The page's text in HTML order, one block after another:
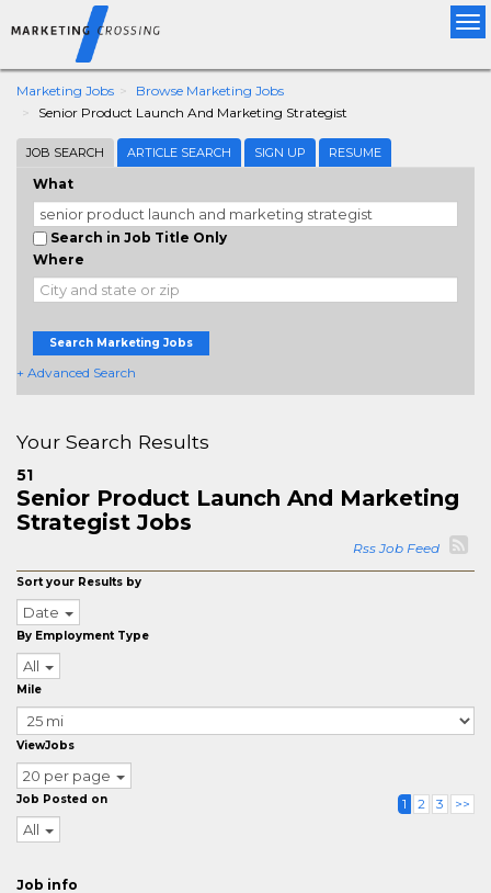
Marketing Jobs
Browse Marketing Jobs
Senior Product Launch And Marketing Strategist
JOB SEARCH ARTICLE SEARCH SIGN UP RESUME
What
Search in Job Title Only
Where
Search Marketing Jobs
+ Advanced Search
Your Search Results
51
Senior Product Launch And Marketing
Strategist Jobs
Rss Job Feed
Sort your Results by
Date
By Employment Type
All
Mile
ViewJobs
20 per page
Job Posted on
All
1 2 3 >>
Job info